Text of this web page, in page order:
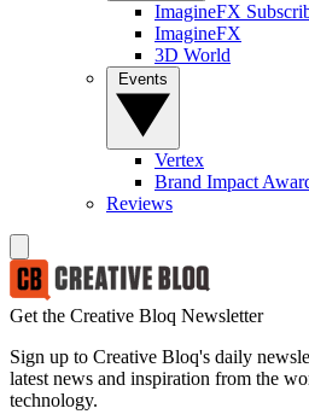
ImagineFX
ImagineFX
3D World
Vertex
Brand Impact
Reviews
Get the Creative Bloq Newsletter
Sign up to Creative Bloq's daily
latest news and inspiration from the
technology.